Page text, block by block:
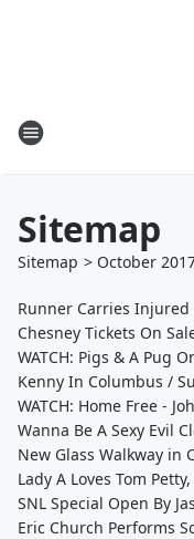
Sitemap
Sitemap > October
Runner Carries Injured
Chesney Tickets On
WATCH: Pigs & A Pug
Kenny In Columbus /
WATCH: Home Free -
Wanna Be A Sexy Evil
New Glass Walkway in
Lady A Loves Tom Petty,
SNL Special Open By
Eric Church Performs